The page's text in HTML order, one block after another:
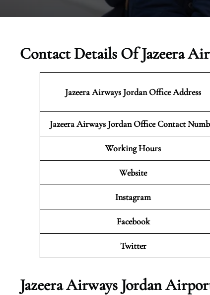
Contact Details Of Jazeera
Jazeera Airways JordanOffice Address
Jazeera Airways Jordan Office Contact
Working Hours
Website
Instagram
Facebook
Twitter
Jazeera Airways Jordan